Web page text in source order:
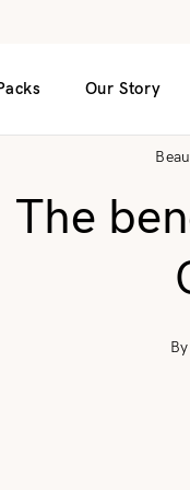
Face Mineral Sunscreen 50
Our Story
The